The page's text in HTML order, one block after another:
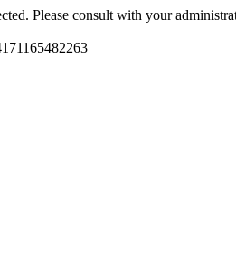
Please consult with your